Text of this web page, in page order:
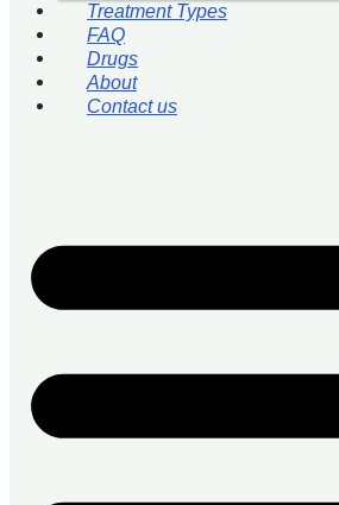
Treatment Types
FAQ
Drugs
About
Contact us